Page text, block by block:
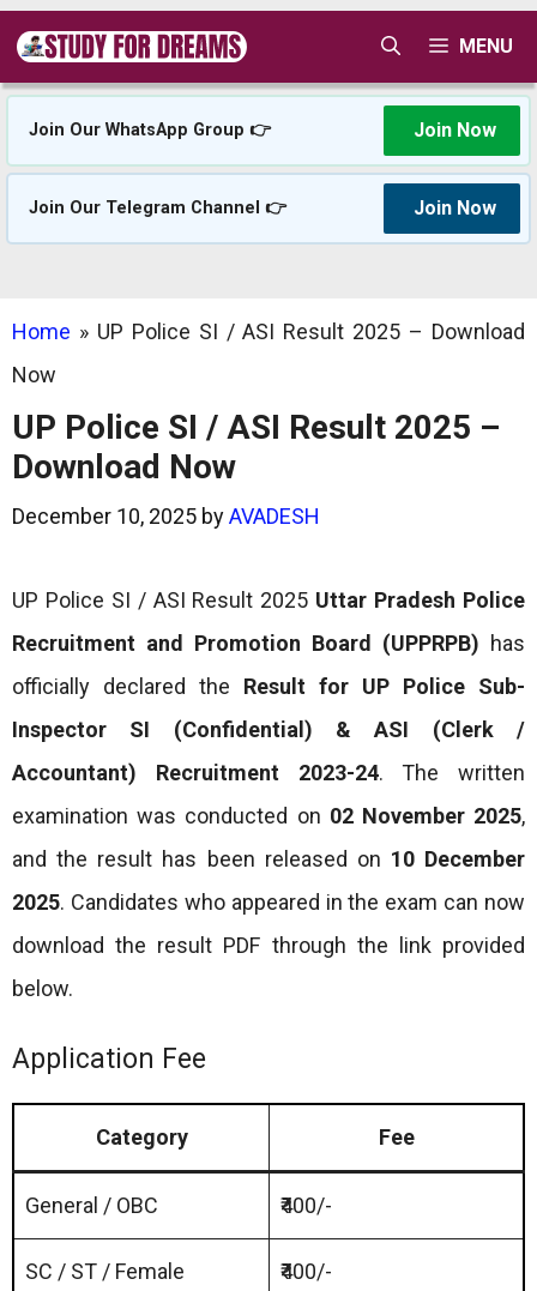
Skip
content
MENU
Join Our WhatsApp Group 👉 Join Now
Join Our Telegram Channel 👉 Join Now
Home » UP Police SI / ASI Result 2025 – Download
Now
UP Police SI / ASI Result 2025 –
Download Now
December 10, 2025 byAVADESH
UP Police SI / ASI Result 2025 Uttar Pradesh Police
Recruitment and Promotion Board (UPPRPB) has
officially declared the Result for UP Police Sub-
Inspector SI (Confidential) & ASI (Clerk /
Accountant) Recruitment 2023-24. The written
examination was conducted on 02 November 2025,
and the result has been released on 10 December
2025. Candidates who appeared in the exam can now
download the result PDF through the link provided
below.
Application Fee
Category Fee
General / OBC ₹400/-
SC / ST / Female ₹400/-